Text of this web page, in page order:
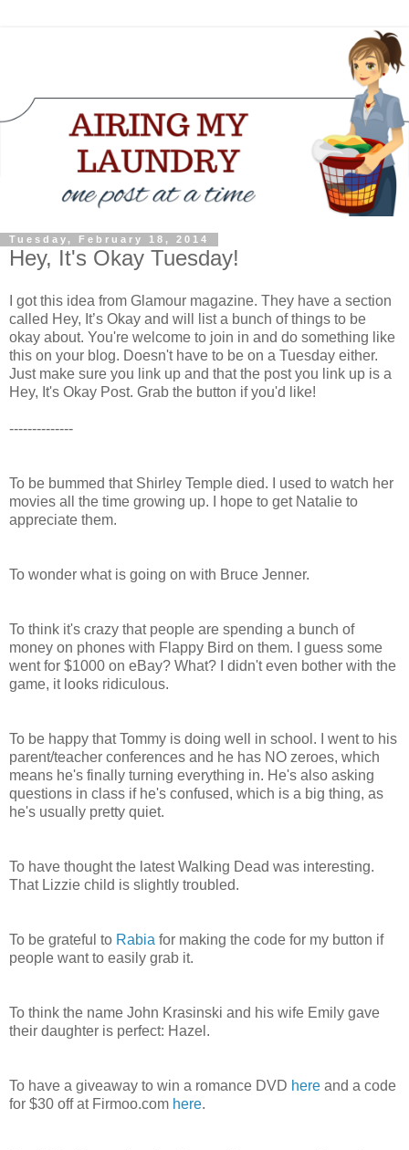
Tuesday, February 18, 2014
Hey, It's Okay Tuesday!
I got this idea from Glamour magazine. They have a section
called Hey, It’s Okay and will list a bunch of things to be
okay about. You're welcome to join in and do something like
this on your blog. Doesn't have to be on a Tuesday either.
Just make sure you link up and that the post you link up is a
Hey, It's Okay Post. Grab the button if you'd like!
--------------
To be bummed that Shirley Temple died. I used to watch her
movies all the time growing up. I hope to get Natalie to
appreciate them.
To wonder what is going on with Bruce Jenner.
To think it's crazy that people are spending a bunch of
money on phones with Flappy Bird on them. I guess some
went for $1000 on eBay? What? I didn't even bother with the
game, it looks ridiculous.
To be happy that Tommy is doing well in school. I went to his
parent/teacher conferences and he has NO zeroes, which
means he's finally turning everything in. He's also asking
questions in class if he's confused, which is a big thing, as
he's usually pretty quiet.
To have thought the latest Walking Dead was interesting.
That Lizzie child is slightly troubled.
To be grateful to Rabia for making the code for my button if
people want to easily grab it.
To think the name John Krasinski and his wife Emily gave
their daughter is perfect: Hazel.
To have a giveaway to win a romance DVD here and a code
for $30 off at Firmoo.com here.